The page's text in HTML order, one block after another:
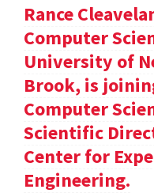
Rance
Computer
University of
Brook, is
Computer
Scientific
Center for
Engineering.